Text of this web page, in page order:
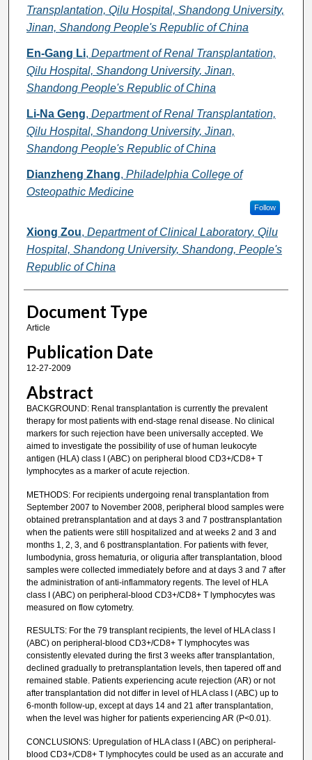
Transplantation, Qilu Hospital, Shandong University,
Jinan, Shandong People's Republic of China
En-Gang Li, Department of Renal Transplantation,
Qilu Hospital, Shandong University, Jinan,
Shandong People's Republic of China
Li-Na Geng, Department of Renal Transplantation,
Qilu Hospital, Shandong University, Jinan,
Shandong People's Republic of China
Dianzheng Zhang, Philadelphia College of
Osteopathic Medicine
Follow
Xiong Zou, Department of Clinical Laboratory, Qilu
Hospital, Shandong University, Shandong, People's
Republic of China
Document Type
Article
Publication Date
12-27-2009
Abstract
BACKGROUND: Renal transplantation is currently the prevalent
therapy for most patients with end-stage renal disease. No clinical
markers for such rejection have been universally accepted. We
aimed to investigate the possibility of use of human leukocyte
antigen (HLA) class I (ABC) on peripheral blood CD3+/CD8+ T
lymphocytes as a marker of acute rejection.
METHODS: For recipients undergoing renal transplantation from
September 2007 to November 2008, peripheral blood samples were
obtained pretransplantation and at days 3 and 7 posttransplantation
when the patients were still hospitalized and at weeks 2 and 3 and
months 1, 2, 3, and 6 posttransplantation. For patients with fever,
lumbodynia, gross hematuria, or oliguria after transplantation, blood
samples were collected immediately before and at days 3 and 7 after
the administration of anti-inflammatory regents. The level of HLA
class I (ABC) on peripheral-blood CD3+/CD8+ T lymphocytes was
measured on flow cytometry.
RESULTS: For the 79 transplant recipients, the level of HLA class I
(ABC) on peripheral-blood CD3+/CD8+ T lymphocytes was
consistently elevated during the first 3 weeks after transplantation,
declined gradually to pretransplantation levels, then tapered off and
remained stable. Patients experiencing acute rejection (AR) or not
after transplantation did not differ in level of HLA class I (ABC) up to
6-month follow-up, except at days 14 and 21 after transplantation,
when the level was higher for patients experiencing AR (P<0.01).
CONCLUSIONS: Upregulation of HLA class I (ABC) on peripheral-
blood CD3+/CD8+ T lymphocytes could be used as an accurate and